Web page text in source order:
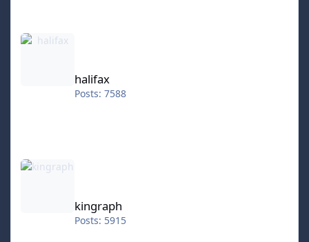
halifax
halifax
Posts: 7588
kingraph
kingraph
Posts: 5915